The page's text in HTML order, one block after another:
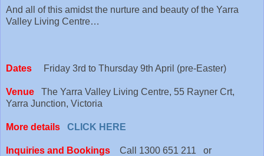
And all of this amidst the nurture and beauty of the Yarra
Valley Living Centre…
Dates Friday 3rd to Thursday 9th April (pre-Easter)
Venue The Yarra Valley Living Centre, 55 Rayner Crt,
Yarra Junction, Victoria
More details CLICK HERE
Inquiries and Bookings
Call 1300 651 211 or